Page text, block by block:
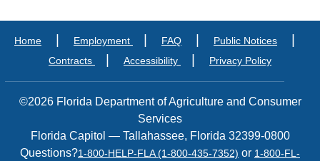
Home Employment FAQ Public Notices
Contracts Accessibility Privacy Policy
©2026 Florida Department of Agriculture and Consumer
Services
Florida Capitol — Tallahassee, Florida 32399-0800
Questions?1-800-HELP-FLA (1-800-435-7352) or 1-800-FL-